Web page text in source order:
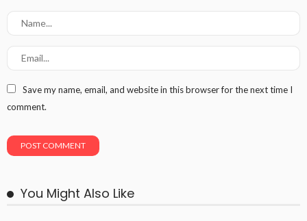
Save my name, email, and website in this browser for the next time I
comment.
You Might Also Like